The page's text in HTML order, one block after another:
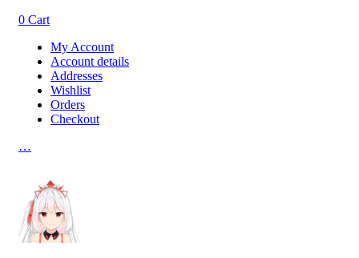
0 Cart
My Account
Account details
Addresses
Wishlist
Orders
Checkout
…